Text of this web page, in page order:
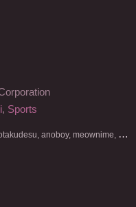
, Sports
D
onlod nonton streaming video, nekodesu, otakudesu, anoboy, meownime, anitoki, meguminime, melody, oploverz, anoboy, nimegami, unduh, riie net, drivenime, myanimelist, MAL, kusonime, neonime, bstation, maxnime, Netflix, animeindo, anichin, crunchyroll, neonime, samehadaku, streaming, otakupoi, awsubs, anibatch, anikyojin, nekonime, kurogaze, zippyshare, vidio google drive, Muse Indonesia, kazefuri, iQIYI, Viu, Ani-One Asia, Animenonton, Otaku desu, Mangaku, Anibatch,Vidio, Genflix, Amazon Prime Video, 3GP, Mp4, 240p, Terlengkap.